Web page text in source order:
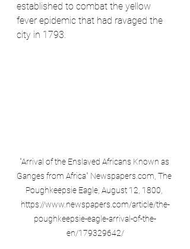
established to combat the yellow
fever epidemic that had ravaged the
city in 1793.
"Arrival of the Enslaved Africans Known as
Ganges from Africa" Newspapers.com, The
Poughkeepsie Eagle, August 12, 1800,
https://www.newspapers.com/article/the-
poughkeepsie-eagle-arrival-of-the-
en/179329642/